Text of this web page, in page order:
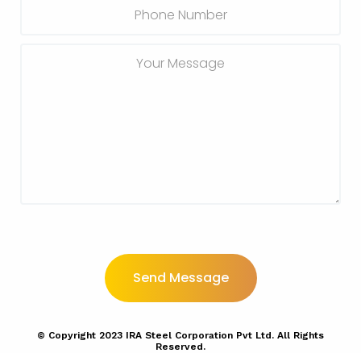
© Copyright 2023 IRA Steel Corporation Pvt Ltd. All Rights
Reserved.